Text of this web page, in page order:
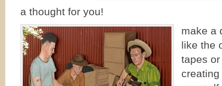
a thought for you!
make a
like the
tapes